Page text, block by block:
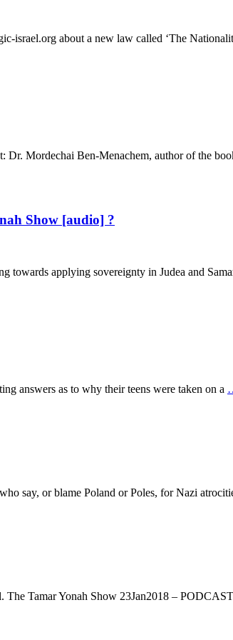
israel.org about a new law called ‘The
Dr. Mordechai Ben-Menachem, author of the
Show [audio] ?
applying sovereignty in Judea and
answers as to why their teens were taken on a
say, or blame Poland or Poles, for Nazi
The Tamar Yonah Show 23Jan2018 –